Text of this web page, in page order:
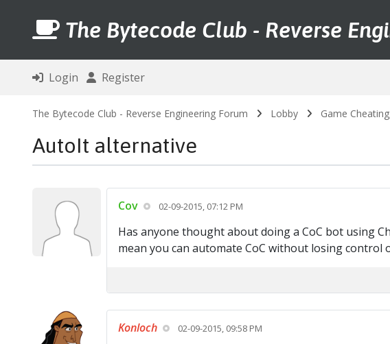
The Bytecode Club - Reverse
Login Register
The Bytecode Club - Reverse Engineering Forum Lobby Game
AutoIt alternative
Cov 02-09-2015, 07:12 PM
Has anyone thought about doing a CoC bot using
mean you can automate CoC without losing control
Konloch 02-09-2015, 09:58 PM